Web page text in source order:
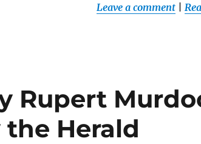
Leave a comment|
Rupert
the Herald